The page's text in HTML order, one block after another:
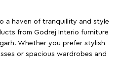
a haven of tranquillity and style
from Godrej Interio furniture
Whether you prefer stylish
or spacious wardrobes and